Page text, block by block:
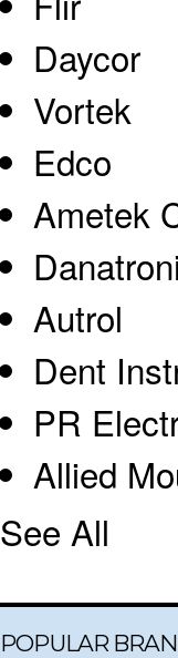
Daycor
Vortek
Edco
Ametek
Autrol
Dent
PR
Allied
See All
POPULAR